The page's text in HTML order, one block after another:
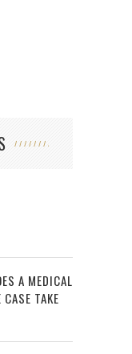
A MEDICAL
TAKE